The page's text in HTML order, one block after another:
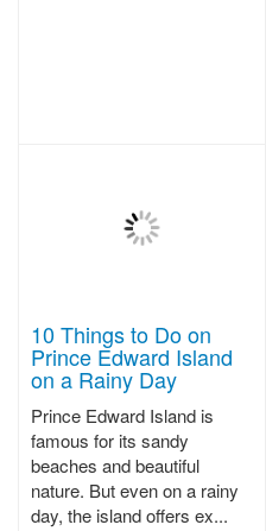
10 Things to Do on
Prince Edward Island
on a Rainy Day
Prince Edward Island is
famous for its sandy
beaches and beautiful
nature. But even on a rainy
day, the island offers ex...